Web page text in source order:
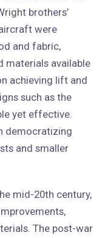
brothers’
were
and fabric,
materials available
achieving lift and
such as the
yet effective.
democratizing
and smaller
mid-20th century,
The post-war